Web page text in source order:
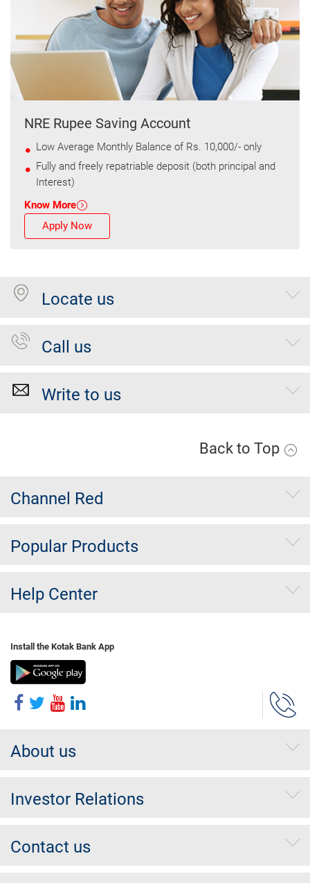
NRE Rupee Saving Account
Low Average Monthly Balance of Rs. 10,000/- only
Fully and freely repatriable deposit (both principal and
Interest)
Know More
Apply Now
Locate us
Call us
Write to us
Back to Top
Channel Red
Popular Products
Help Center
Install the Kotak Bank App
About us
Investor Relations
Contact us